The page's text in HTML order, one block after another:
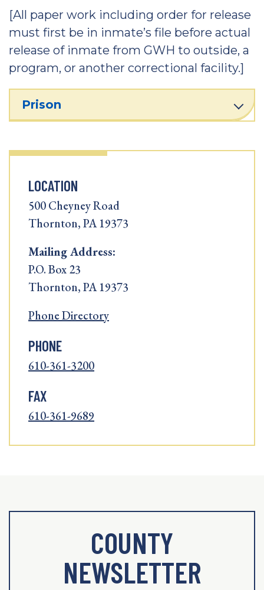
[All paper work including order for release
must first be in inmate’s file before actual
release of inmate from GWH to outside, a
program, or another correctional facility.]
Prison
LOCATION
500 Cheyney Road
Thornton, PA 19373
Mailing Address:
P.O. Box 23
Thornton, PA 19373
Phone Directory
PHONE
610-361-3200
FAX
610-361-9689
COUNTY
NEWSLETTER